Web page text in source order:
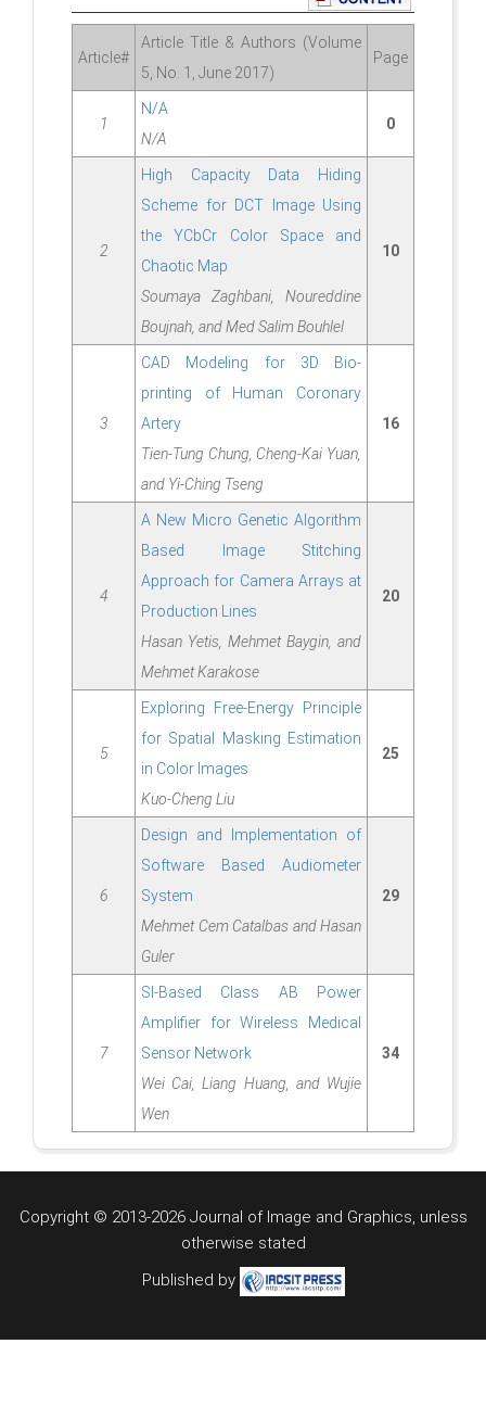
Article#
Article Title & Authors (Volume
5, No. 1, June 2017)
Page
1
N/A
N/A
0
2
High Capacity Data Hiding
Scheme for DCT Image Using
the YCbCr Color Space and
Chaotic Map
Soumaya Zaghbani, Noureddine
Boujnah, and Med Salim Bouhlel
10
3
CAD Modeling for 3D Bio-
printing of Human Coronary
Artery
Tien-Tung Chung, Cheng-Kai Yuan,
and Yi-Ching Tseng
16
4
A New Micro Genetic Algorithm
Based Image Stitching
Approach for Camera Arrays at
Production Lines
Hasan Yetis, Mehmet Baygin, and
Mehmet Karakose
20
5
Exploring Free-Energy Principle
for Spatial Masking Estimation
in Color Images
Kuo-Cheng Liu
25
6
Design and Implementation of
Software Based Audiometer
System
Mehmet Cem Catalbas and Hasan
Guler
29
7
SI-Based Class AB Power
Amplifier for Wireless Medical
Sensor Network
Wei Cai, Liang Huang, and Wujie
Wen
34
Copyright © 2013-2026 Journal of Image and Graphics, unless
otherwise stated
Published by